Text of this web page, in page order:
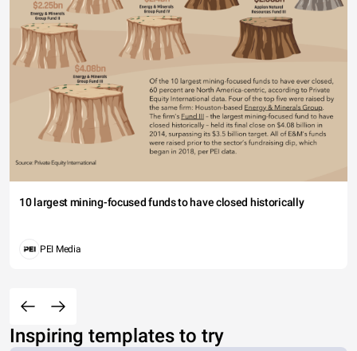
10 largest mining-focused funds to have closed historically
PEI Media
Inspiring templates to try